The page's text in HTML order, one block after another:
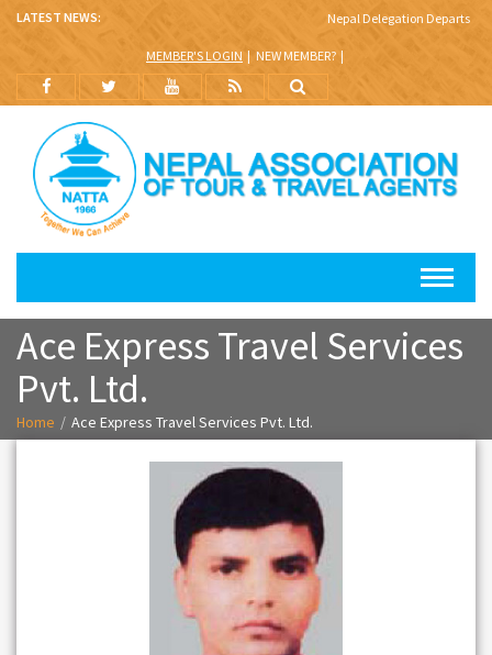
LATEST NEWS: Nepal Delegation Departs for
MEMBER'S LOGIN NEW MEMBER?
Ace Express Travel Services
Pvt. Ltd.
Home Ace Express Travel Services Pvt. Ltd.